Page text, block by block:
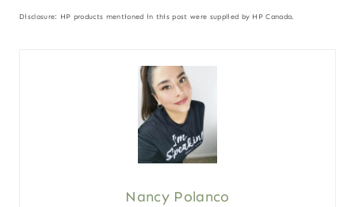
Disclosure: HP products mentioned in this post were supplied by HP Canada.
Nancy Polanco